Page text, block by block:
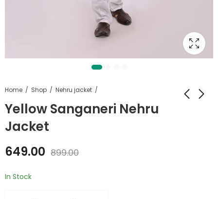
Home Shop Nehru jacket
Yellow Sanganeri Nehru
Jacket
649.00 899.00
In Stock